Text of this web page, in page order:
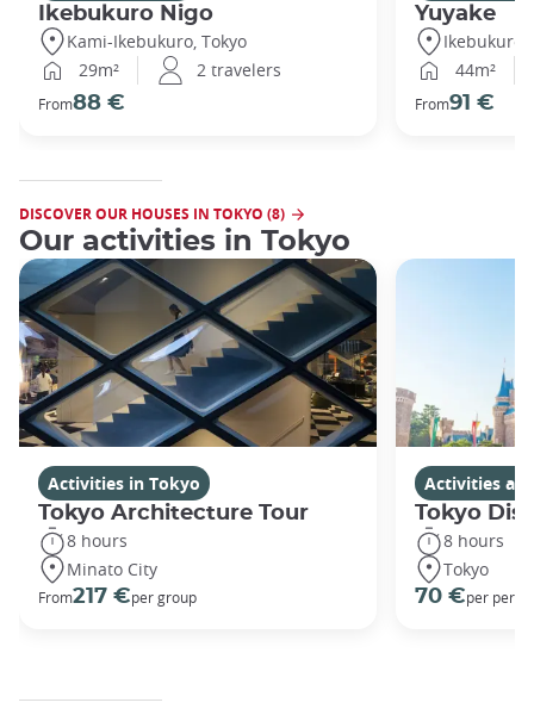
Ikebukuro Nigo
Kami-Ikebukuro, Tokyo
29m²
2 travelers
From88 €
Yuyake
Ikebukuro,
44m²
From91 €
DISCOVER OUR HOUSES IN TOKYO (8)
Our activities in Tokyo
Activities in Tokyo
Tokyo Architecture Tour
8 hours
Minato City
From217 €per group
Activities
Tokyo
8 hours
Tokyo
70 €per